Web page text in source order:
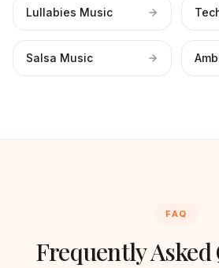
Lullabies Music
Salsa Music
FAQ
Frequently Asked